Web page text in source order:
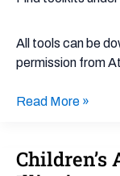
All tools can be
permission from
Read More »
Children’s